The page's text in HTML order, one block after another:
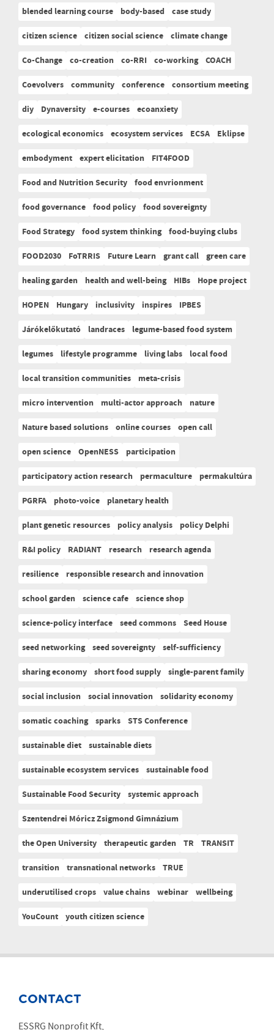
blended learning course
body-based
case study
citizen science citizen social science climate change
Co-Change co-creation co-RRI co-working COACH
Coevolvers community conference consortium meeting
diy
Dynaversity e-courses ecoanxiety
ecological economics ecosystem services ECSA
Eklipse
embodyment expert elicitation
FIT4FOOD
Food and Nutrition Security food envrionment
food governance food policy food sovereignty
Food Strategy food system thinking food-buying clubs
FOOD2030
FoTRRIS Future Learn grant call green care
healing garden
health and well-being HIBs
Hope project
HOPEN
Hungary inclusivity inspires
IPBES
Járókelőkutató
landraces
legume-based food system
legumes
lifestyle programme living labs
local food
local transition communities
meta-crisis
micro intervention
multi-actor approach
nature
Nature based solutions online courses open call
open science OpenNESS
participation
participatory action research
permaculture
permakultúra
PGRFA
photo-voice
planetary health
plant genetic resources
policy analysis
policy Delphi
R&I policy
RADIANT research
research agenda
resilience
responsible research and innovation
school garden science cafe science shop
science-policy interface seed commons Seed House
seed networking seed sovereignty self-sufficiency
sharing economy short food supply single-parent family
social inclusion social innovation solidarity economy
somatic coaching sparks STS Conference
sustainable diet sustainable diets
sustainable ecosystem services sustainable food
Sustainable Food Security systemic approach
Szentendrei Móricz Zsigmond Gimnázium
the Open University therapeutic garden TR
TRANSIT
transition transnational networks TRUE
underutilised crops value chains webinar wellbeing
YouCount youth citizen science
CONTACT
ESSRG Nonprofit Kft,